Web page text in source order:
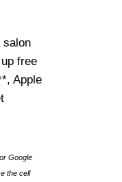
salon
free
Apple
Google
the cell